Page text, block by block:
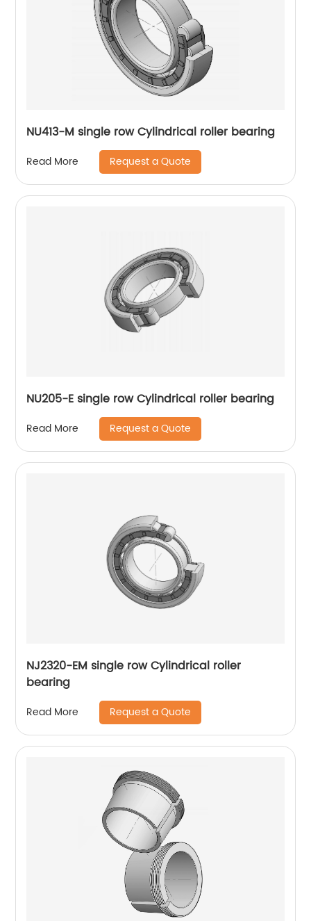
NU413-M single row Cylindrical roller bearing
Read More Request a Quote
NU205-E single row Cylindrical roller bearing
Read More Request a Quote
NJ2320-EM single row Cylindrical roller
bearing
Read More Request a Quote